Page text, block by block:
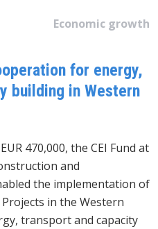
Economic growth
for energy,
building in Western
470,000, the CEI Fund at
and
the implementation of
in the Western
transport and capacity